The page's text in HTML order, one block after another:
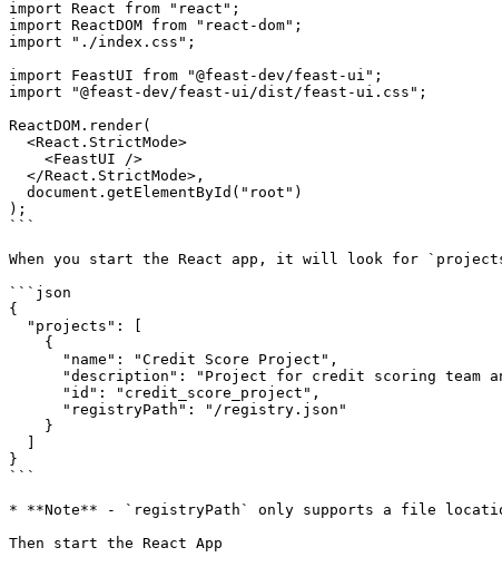
import React from "react";
import ReactDOM from "react-dom";
import "./index.css";
import FeastUI from "@feast-dev/feast-ui";
import "@feast-dev/feast-ui/dist/feast-ui.css";
ReactDOM.render(
);
```
When you start the React app, it will look for
```json
{
}
```
* **Note** - `registryPath` only supports a file
Then start the React App